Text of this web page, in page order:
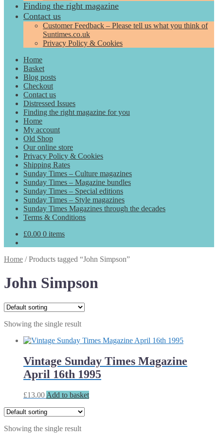
Finding the right magazine
Contact us
Customer Feedback – Please tell us what you think of
Suntimes.co.uk
Privacy Policy & Cookies
Home
Basket
Blog posts
Checkout
Contact us
Distressed Issues
Finding the right magazine for you
Home
My account
Old Shop
Our online store
Privacy Policy & Cookies
Shipping Rates
Sunday Times – Culture magazines
Sunday Times – Magazine bundles
Sunday Times – Special editions
Sunday Times – Style magazines
Sunday Times Magazines through the decades
Terms & Conditions
£0.00 0 items
Home /Products tagged “John Simpson”
John Simpson
Showing the single result
Vintage Sunday Times Magazine
April 16th 1995
£13.00 Add to basket
Showing the single result